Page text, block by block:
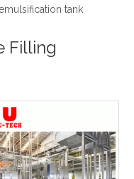
tank
Filling